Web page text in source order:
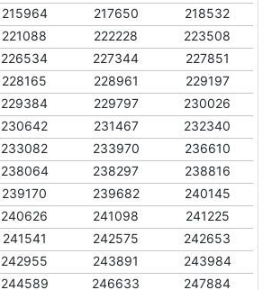
215964 217650
218532
221088 222228
223508
226534 227344
227851
228165 228961
229197
229384 229797
230026
230642 231467
232340
233082 233970
236610
238064 238297
238816
239170 239682
240145
240626 241098
241225
241541 242575
242653
242955 243891
243984
244589 246633
247884